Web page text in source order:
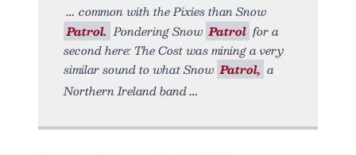
common with the Pixies than Snow
Patrol. Pondering Snow Patrol for a
second here: The Cost was mining a very
similar sound to what Snow Patrol, a
Northern Ireland band